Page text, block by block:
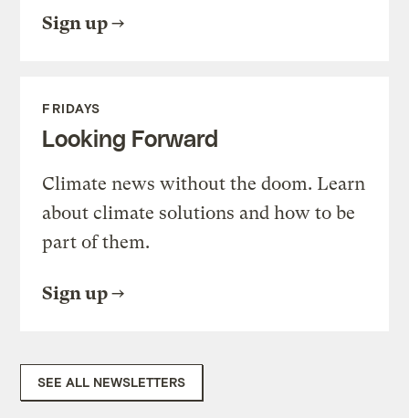
Sign up
FRIDAYS
Looking Forward
Climate news without the doom. Learn
about climate solutions and how to be
part of them.
Sign up
SEE ALL NEWSLETTERS